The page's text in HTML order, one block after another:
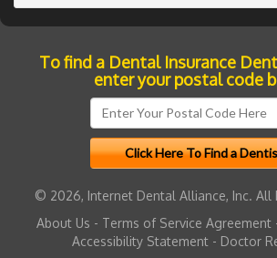
To find a Dental Insurance
enter your postal code
© 2026, Internet Dental Alliance, Inc. All
About Us - Terms of Service Agreement
Accessibility Statement- Doctor